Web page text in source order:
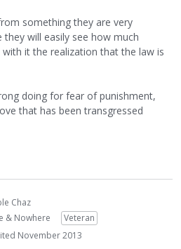
something they are very
will easily see how much
it the realization that the law is
doing for fear of punishment,
that has been transgressed
Chaz
& Nowhere
Veteran
November 2013